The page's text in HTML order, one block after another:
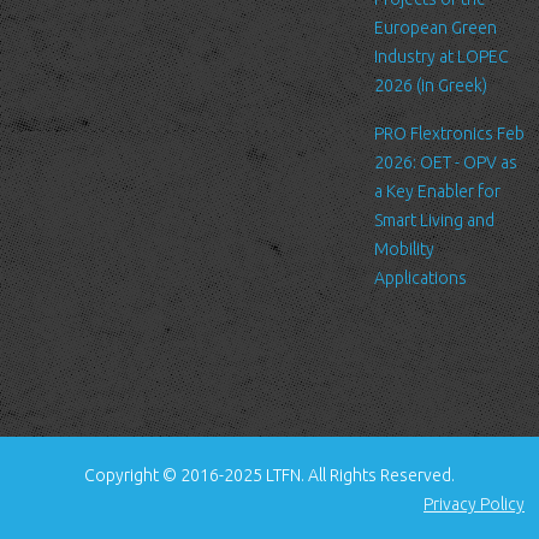
standard procedure for hosting companies and a part of hosting
services’ analytics. The information inside the log files includes
internet protocol (IP) addresses, browser type, Internet Service
Provider (ISP), date/time stamp, referring/exit pages, and possibly
the number of clicks. This information is used to analyze trends,
administer the site, track user's movement around the site, and
gather demographic information. IP addresses, and other such
information are not linked to any information that is personally
identifiable.
Cookies
A cookie is a small file which asks permission to be placed on
your computer's hard drive. Once you agree, the file is added and
the cookie helps analyze web traffic or lets you know when you
visit a particular site. Cookies allow web applications to respond
operations to your needs, likes and dislikes by gathering and
European Green
Industry at LOPEC
2026 (in Greek)
PRO Flextronics Feb
2026: OET - OPV as
a Key Enabler for
Smart Living and
Mobility
Applications
Copyright © 2016-2025 LTFN. All Rights Reserved.
Privacy Policy